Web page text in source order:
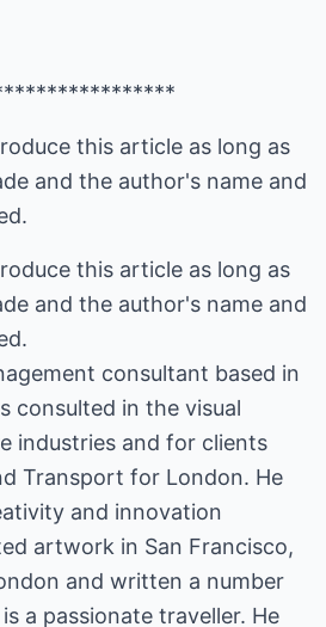
this article as long as
and the author's name and
this article as long as
and the author's name and
consultant based in
consulted in the visual
industries and for clients
Transport for London. He
and innovation
artwork in San Francisco,
and written a number
a passionate traveller. He